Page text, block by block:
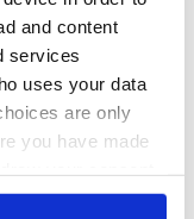
and content
services
uses your data
are only
you have made
by clicking on